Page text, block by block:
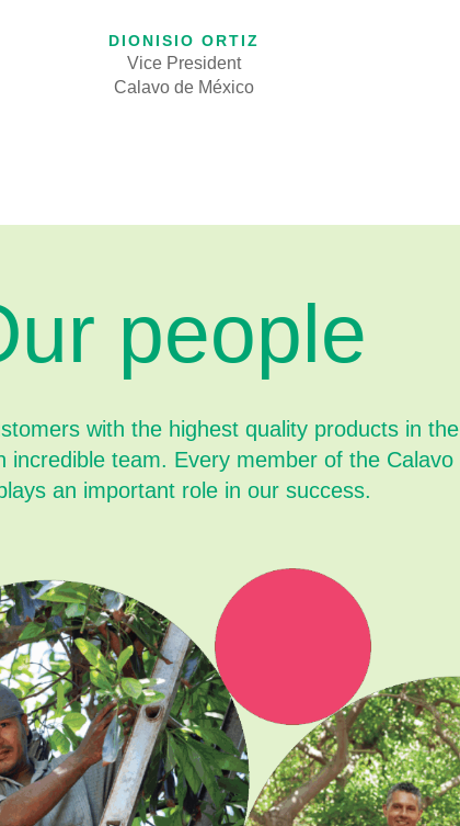
DIONISIO ORTIZ
Vice President
Calavo de México
people
with the highest quality products in the
incredible team. Every member of the Calavo
an important role in our success.